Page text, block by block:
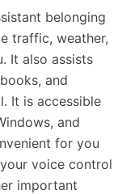
belonging
traffic, weather,
It also assists
and
It is accessible
and
for you
voice control
important